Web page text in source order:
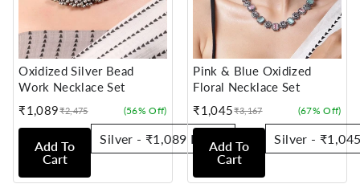
Oxidized Silver Bead
Work Necklace Set
₹1,089
Sale
price
Regular
price
₹2,475 (56% Off)
Add To
Cart
Pink & Blue Oxidized
Floral Necklace Set
₹1,045
Sale
price
Regular
price
₹3,167 (67% Off)
Add To
Cart